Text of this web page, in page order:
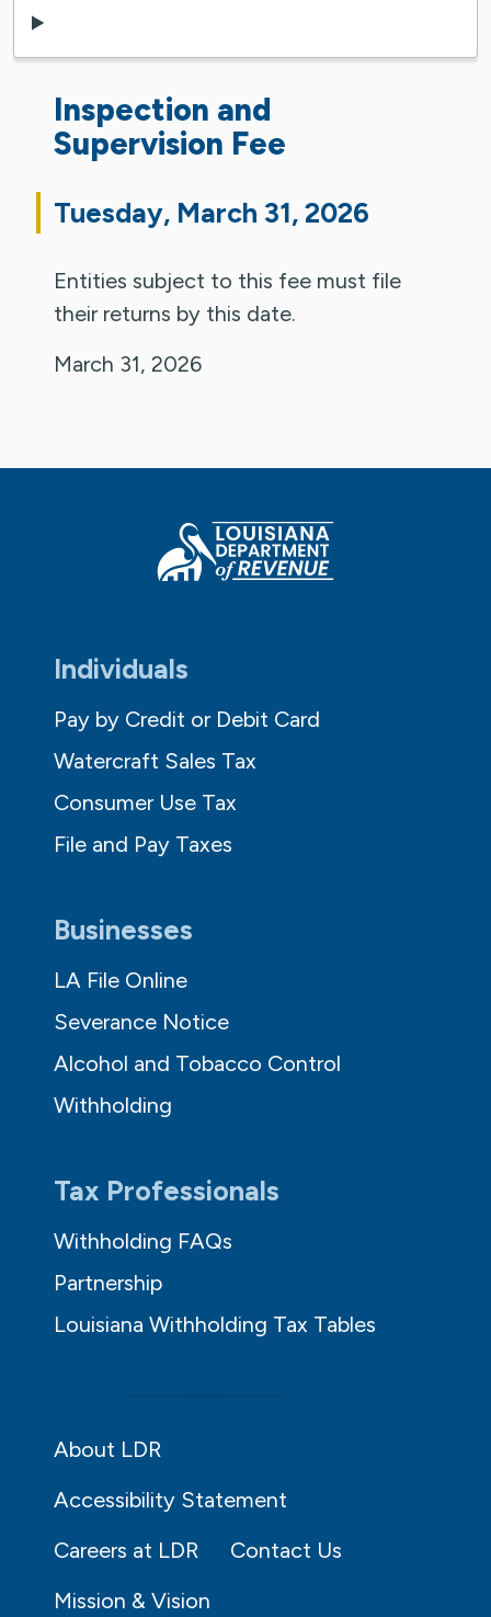
Inspection and
Supervision Fee
Tuesday, March 31, 2026
Entities subject to this fee must file
their returns by this date.
March 31, 2026
Individuals
Pay by Credit or Debit Card
Watercraft Sales Tax
Consumer Use Tax
File and Pay Taxes
Businesses
LA File Online
Severance Notice
Alcohol and Tobacco Control
Withholding
Tax Professionals
Withholding FAQs
Partnership
Louisiana Withholding Tax Tables
About LDR
Accessibility Statement
Careers at LDR
Contact Us
Mission & Vision